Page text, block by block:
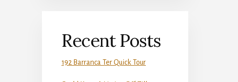
Recent Posts
192 Barranca Ter Quick Tour